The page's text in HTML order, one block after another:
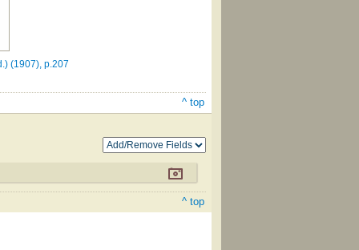
(1907), p.207
^ top
^ top